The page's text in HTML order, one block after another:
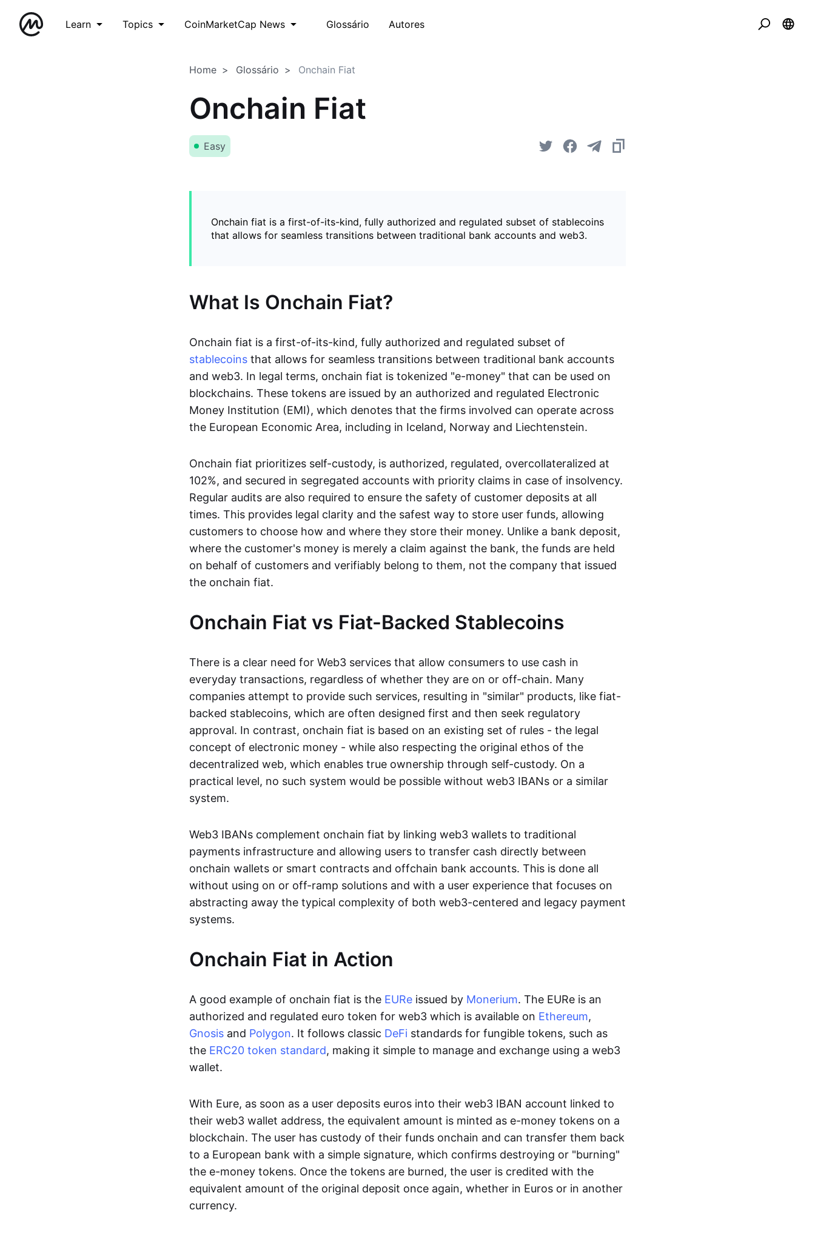
Learn Topics CoinMarketCap News Glossário Autores
Home Glossário Onchain Fiat
Onchain Fiat
Easy
Onchain fiat is a first-of-its-kind, fully authorized and regulated subset of stablecoins
that allows for seamless transitions between traditional bank accounts and web3.
What Is Onchain Fiat?
Onchain fiat is a first-of-its-kind, fully authorized and regulated subset of
stablecoins that allows for seamless transitions between traditional bank accounts
and web3. In legal terms, onchain fiat is tokenized "e-money" that can be used on
blockchains. These tokens are issued by an authorized and regulated Electronic
Money Institution (EMI), which denotes that the firms involved can operate across
the European Economic Area, including in Iceland, Norway and Liechtenstein.
Onchain fiat prioritizes self-custody, is authorized, regulated, overcollateralized at
102%, and secured in segregated accounts with priority claims in case of insolvency.
Regular audits are also required to ensure the safety of customer deposits at all
times. This provides legal clarity and the safest way to store user funds, allowing
customers to choose how and where they store their money. Unlike a bank deposit,
where the customer's money is merely a claim against the bank, the funds are held
on behalf of customers and verifiably belong to them, not the company that issued
the onchain fiat.
Onchain Fiat vs Fiat-Backed Stablecoins
There is a clear need for Web3 services that allow consumers to use cash in
everyday transactions, regardless of whether they are on or off-chain. Many
companies attempt to provide such services, resulting in "similar" products, like fiat-
backed stablecoins, which are often designed first and then seek regulatory
approval. In contrast, onchain fiat is based on an existing set of rules - the legal
concept of electronic money - while also respecting the original ethos of the
decentralized web, which enables true ownership through self-custody. On a
practical level, no such system would be possible without web3 IBANs or a similar
system.
Web3 IBANs complement onchain fiat by linking web3 wallets to traditional
payments infrastructure and allowing users to transfer cash directly between
onchain wallets or smart contracts and offchain bank accounts. This is done all
without using on or off-ramp solutions and with a user experience that focuses on
abstracting away the typical complexity of both web3-centered and legacy payment
systems.
Onchain Fiat in Action
A good example of onchain fiat is the EURe issued by Monerium. The EURe is an
authorized and regulated euro token for web3 which is available on Ethereum,
Gnosis and Polygon. It follows classic DeFi standards for fungible tokens, such as
the ERC20 token standard, making it simple to manage and exchange using a web3
wallet.
With Eure, as soon as a user deposits euros into their web3 IBAN account linked to
their web3 wallet address, the equivalent amount is minted as e-money tokens on a
blockchain. The user has custody of their funds onchain and can transfer them back
to a European bank with a simple signature, which confirms destroying or "burning"
the e-money tokens. Once the tokens are burned, the user is credited with the
equivalent amount of the original deposit once again, whether in Euros or in another
currency.